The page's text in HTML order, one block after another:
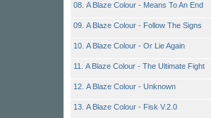
08. A Blaze Colour - Means To An End
09. A Blaze Colour - Follow The Signs
10. A Blaze Colour - Or Lie Again
11. A Blaze Colour - The Ultimate Fight
12. A Blaze Colour - Unknown
13. A Blaze Colour - Fisk V.2.0